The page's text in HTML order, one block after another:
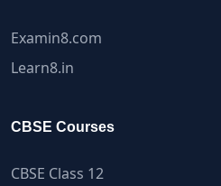
Examin8.com
Learn8.in
CBSE Courses
CBSE Class 12